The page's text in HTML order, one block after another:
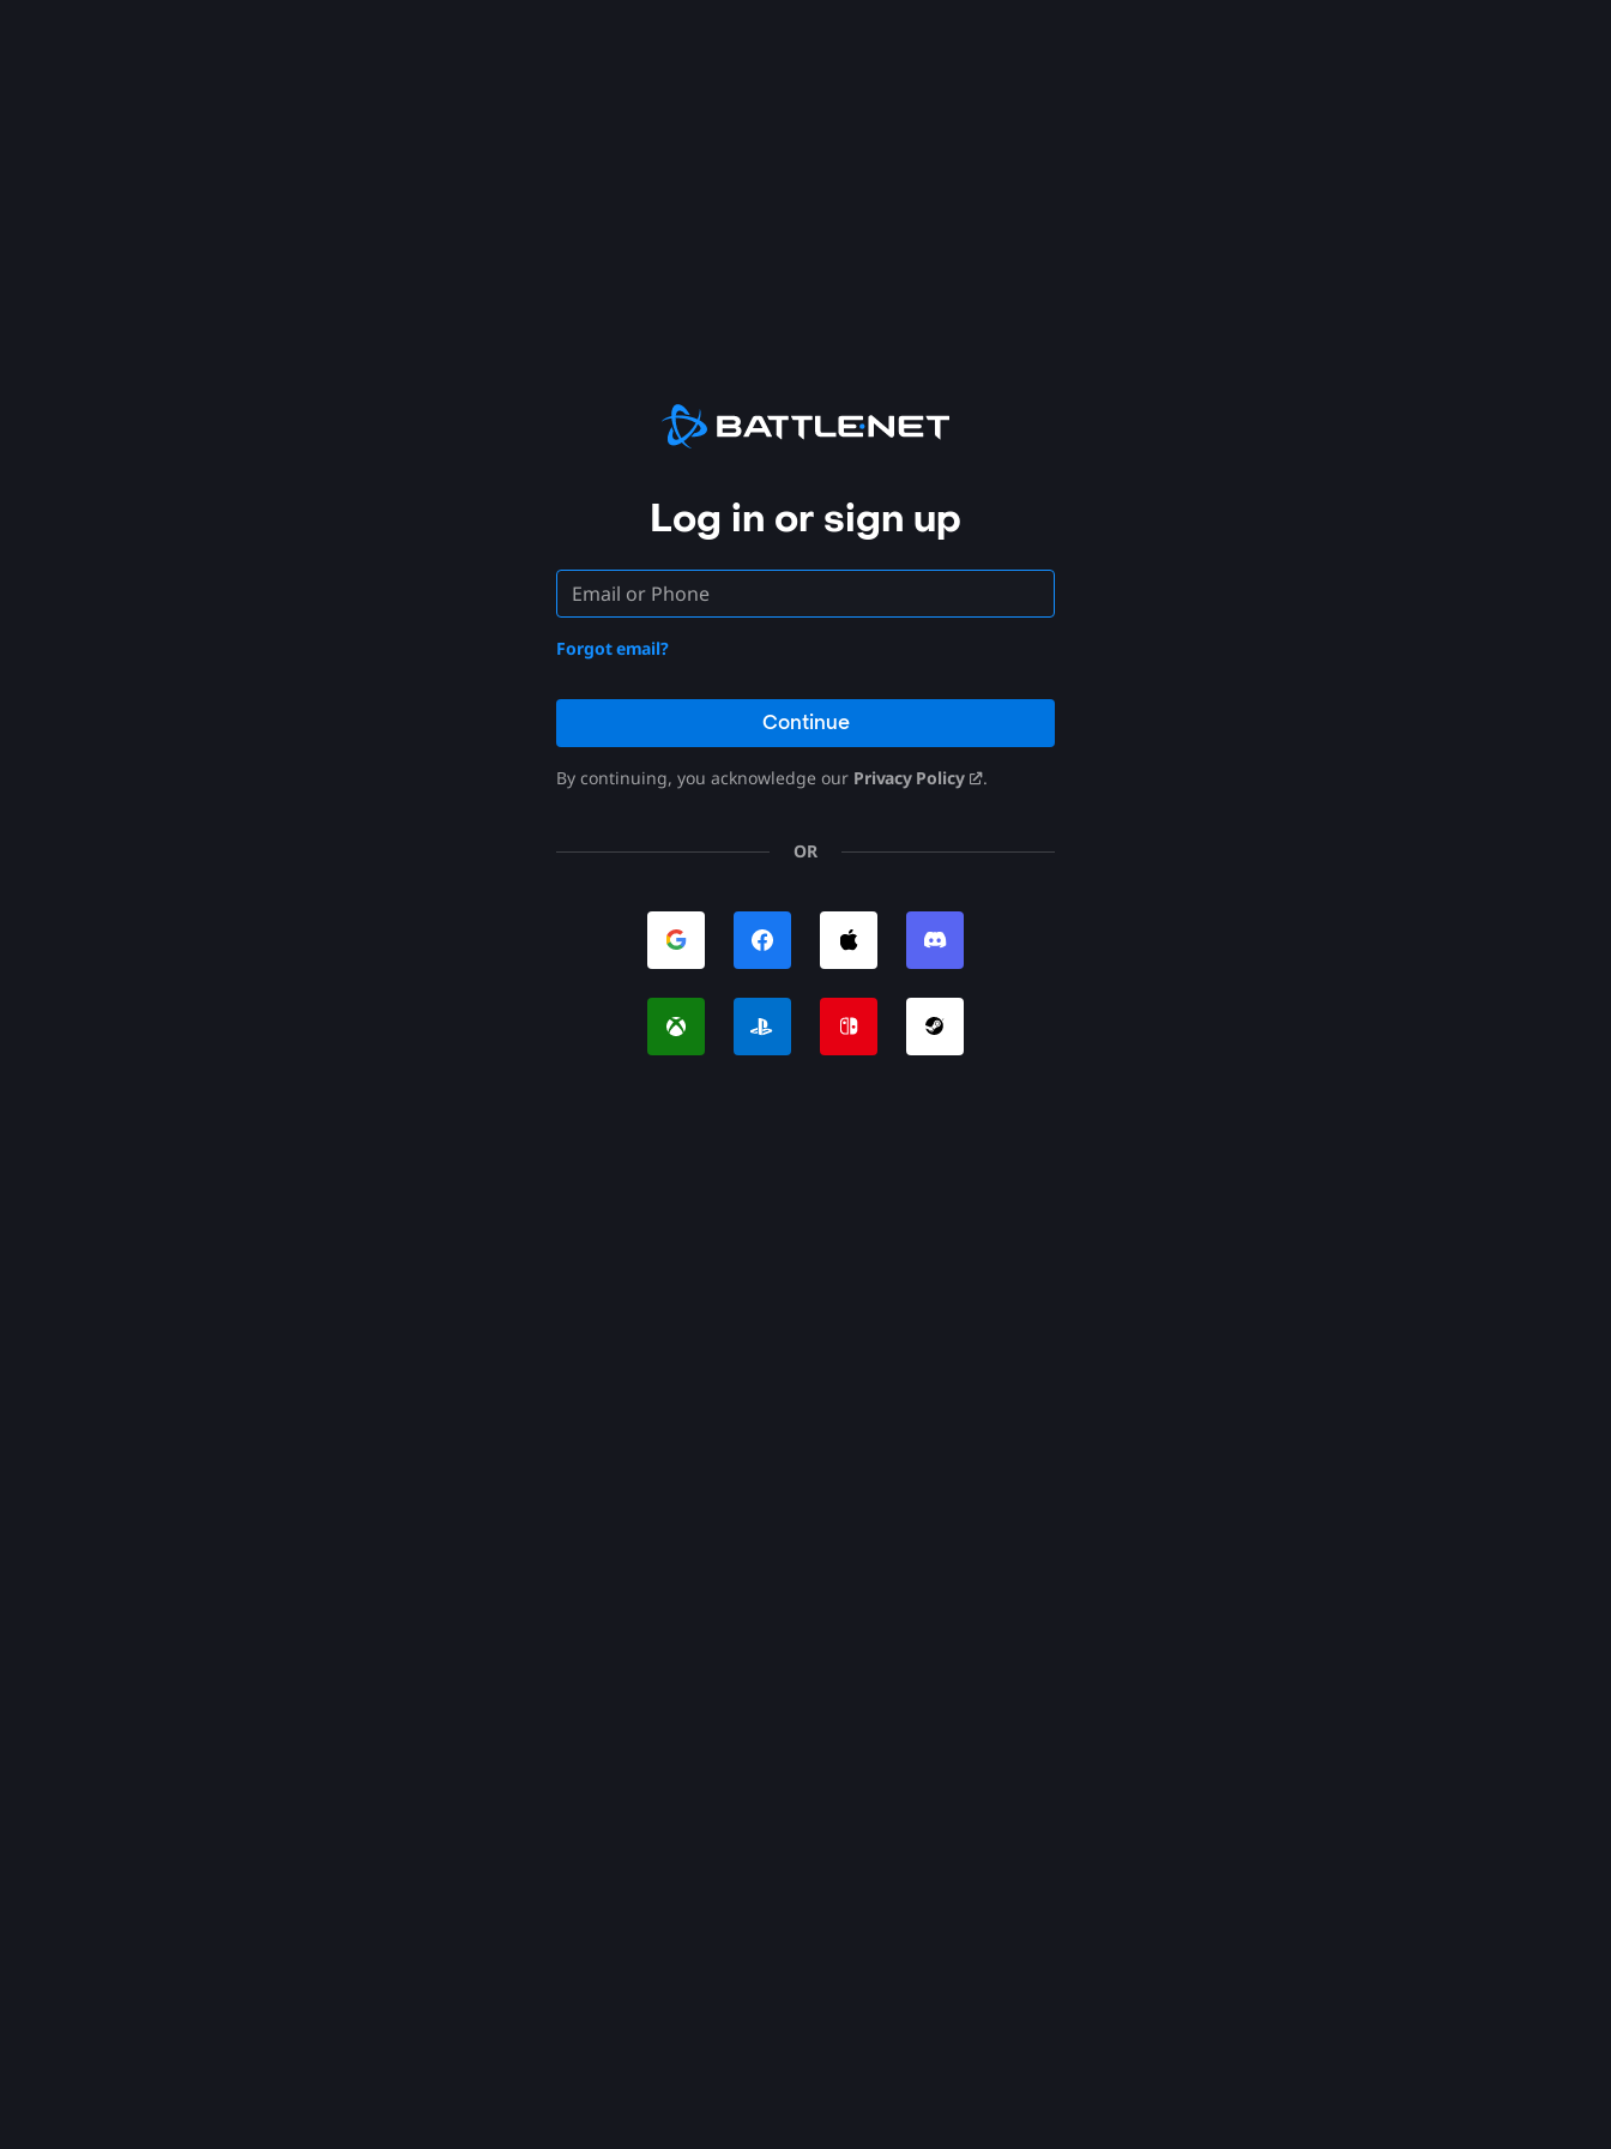
Log in or sign up
Forgot email?
Continue
By continuing, you acknowledge our Privacy Policy .
OR